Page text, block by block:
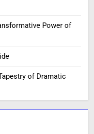
Power of
of Dramatic